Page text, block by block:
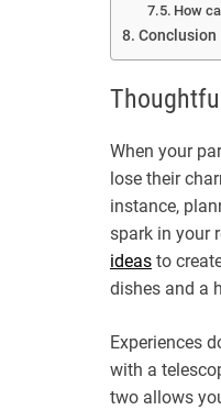
How
Conclusion
When your
lose their
instance,
spark in your
ideas to
dishes and a
Experiences
with a
two allows